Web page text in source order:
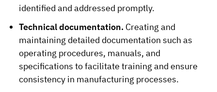
identified and addressed promptly.
Technical documentation. Creating and
maintaining detailed documentation such as
operating procedures, manuals, and
specifications to facilitate training and ensure
consistency in manufacturing processes.